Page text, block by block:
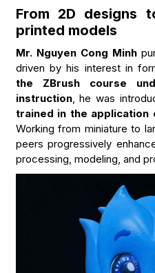
From 2D designs
printed models
Mr. Nguyen Cong Minh
driven by his interest in
the ZBrush course
instruction, he was
trained in the
Working from miniature to
peers progressively
processing, modeling, and